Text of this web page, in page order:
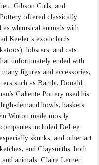
Gibson Girls, and
offered classically
whimsical animals with
Keeler’s exotic birds
lobsters, and cats
unfortunately ended with
figures and accessories,
such as Bambi, Donald,
Caliente Pottery used his
demand bowls, baskets,
Winton made mostly
included DeLee
skunks, and other art
and Claysmiths, both
animals. Claire Lerner